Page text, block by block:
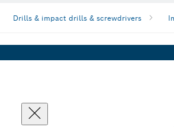
Drills & impact drills & screwdrivers